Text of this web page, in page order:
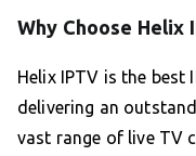
Why Choose Helix
Helix IPTV is the
delivering an
vast range of live TV